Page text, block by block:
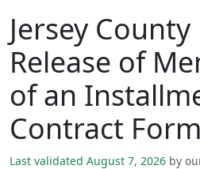
Jersey County
Release of
of an
Contract Form
Last validated August 7, 2026 by